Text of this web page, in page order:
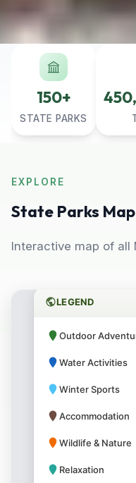
150+
STATE PARKS
EXPLORE
State Parks Map
Interactive map of all
LEGEND
Outdoor
Water Activities
Winter Sports
Accommodation
Wildlife & Nature
Relaxation